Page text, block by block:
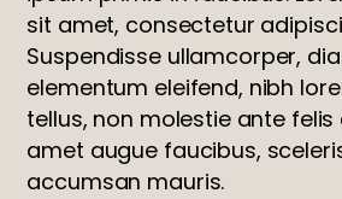
sit amet, consectetur
Suspendisse ullamcorper,
elementum eleifend, nibh
tellus, non molestie ante felis
amet augue faucibus,
accumsan mauris.